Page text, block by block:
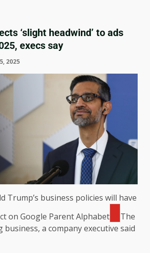
‘slight headwind’ to ads
execs say
2025
Trump’s business policies will have
on Google ParentAlphabet
The
business, a company executive said